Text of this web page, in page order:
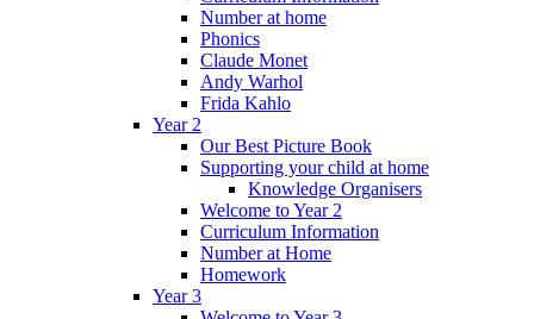
Number at home
Phonics
Claude Monet
Andy Warhol
Frida Kahlo
Year 2
Our Best Picture Book
Supporting your child at home
Knowledge Organisers
Welcome to Year 2
Curriculum Information
Number at Home
Homework
Year 3